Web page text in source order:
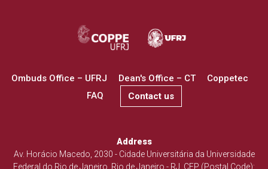
Ombuds Office – UFRJ Dean's Office – CT
Coppetec
FAQ
Contact us
Address
Av. Horácio Macedo, 2030 - Cidade Universitária da Universidade
Federal do Rio de Janeiro, Rio de Janeiro - RJ. CEP (Postal Code):